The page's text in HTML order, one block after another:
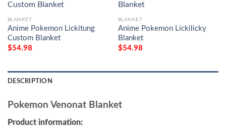
BLANKET
Anime Pokemon Lickitung
Custom Blanket
$54.98
BLANKET
Anime Pokemon Lickilicky
Blanket
$54.98
DESCRIPTION
Pokemon Venonat Blanket
Product information: